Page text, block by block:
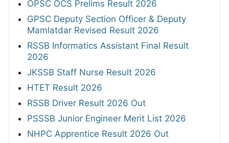
OPSC OCS Prelims Result 2026
GPSC Deputy Section Officer & Deputy
Mamlatdar Revised Result 2026
RSSB Informatics Assistant Final Result
2026
JKSSB Staff Nurse Result 2026
HTET Result 2026
RSSB Driver Result 2026 Out
PSSSB Junior Engineer Merit List 2026
NHPC Apprentice Result 2026 Out